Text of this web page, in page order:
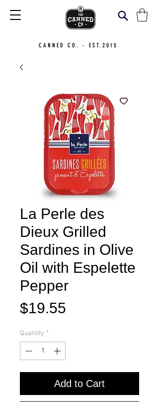
CANNED CO. - EST.2015
La Perle des
Dieux Grilled
Sardines in Olive
Oil with Espelette
Pepper
$19.55
Quantity *
Add to Cart